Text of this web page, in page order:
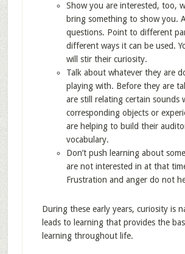
Show you are interested, too,
bring something to show you.
questions. Point to different
different ways it can be used.
will stir their curiosity.
Talk about whatever they are
playing with. Before they are
are still relating certain sounds
corresponding objects or
are helping to build their
vocabulary.
Don’t push learning about
are not interested in at that
Frustration and anger do not
During these early years, curiosity is
leads to learning that provides the
learning throughout life.